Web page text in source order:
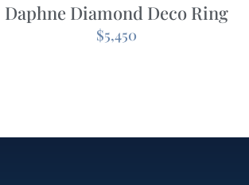
Daphne Diamond Deco Ring
$5,450